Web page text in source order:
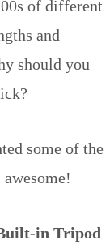
of different
and
should you
some of the
in Tripod